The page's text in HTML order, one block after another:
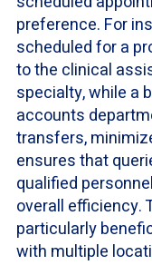
preference. For
scheduled for a
to the clinical
specialty, while a
accounts
transfers,
ensures that
qualified
overall efficiency.
particularly
with multiple